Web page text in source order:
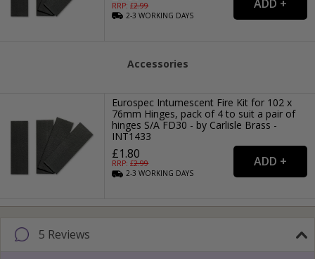
RRP: £2.99
2-3WORKING DAYS
Accessories
Eurospec Intumescent Fire Kit for 102 x
76mm Hinges, pack of 4 to suit a pair of
hinges S/A FD30 - by Carlisle Brass -
INT1433
£1.80
RRP: £2.99
2-3WORKING DAYS
5 Reviews